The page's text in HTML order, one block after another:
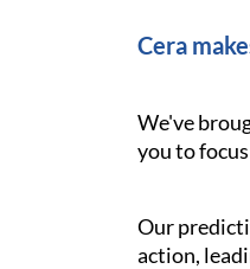
Cera
We've
you to
Our
action,